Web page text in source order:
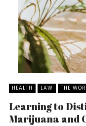
HEALTH LAW THE
Learning to
Marijuana and